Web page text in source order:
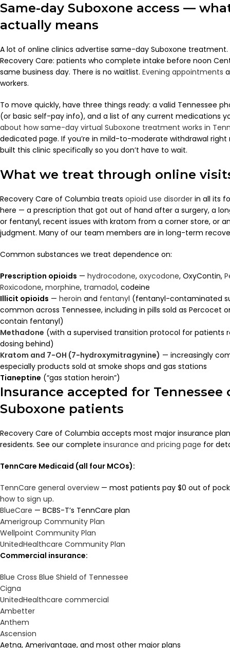
Same-day Suboxone access —
actually means
A lot of online clinics advertise same-day Suboxone
Recovery Care: patients who complete intake before noon
same business day. There is no waitlist. Evening appointments
workers.
To move quickly, have three things ready: a valid Tennessee
(or basic self-pay info), and a list of any current medications
about how same-day virtual Suboxone treatment works in
dedicated page. If you’re in mild-to-moderate withdrawal
built this clinic specifically so you don’t have to wait.
What we treat through online
Recovery Care of Columbia treats opioid use disorder in all its
here — a prescription that got out of hand after a surgery, a
or fentanyl, recent issues with kratom from a corner store, or
judgment. Many of our team members are in long-term
Common substances we treat dependence on:
Prescription opioids — hydrocodone, oxycodone, OxyContin,
Roxicodone, morphine, tramadol, codeine
Illicit opioids — heroin and fentanyl (fentanyl-contaminated
common across Tennessee, including in pills sold as Percocet
contain fentanyl)
Methadone (with a supervised transition protocol for patients
dosing behind)
Kratom and 7-OH (7-hydroxymitragynine) — increasingly
especially products sold at smoke shops and gas stations
Tianeptine (“gas station heroin”)
Insurance accepted for Tennessee
Suboxone patients
Recovery Care of Columbia accepts most major insurance
residents. See our complete insurance and pricing page for
TennCare Medicaid (all four MCOs):
TennCare general overview— most patients pay $0 out of
how to sign up.
BlueCare — BCBS-T’s TennCare plan
Amerigroup Community Plan
Wellpoint Community Plan
UnitedHealthcare Community Plan
Commercial insurance:
Blue Cross Blue Shield of Tennessee
Cigna
UnitedHealthcare commercial
Ambetter
Anthem
Ascension
Aetna, Amerivantage, and most other major plans